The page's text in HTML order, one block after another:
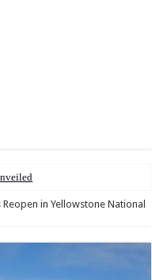
in Yellowstone National